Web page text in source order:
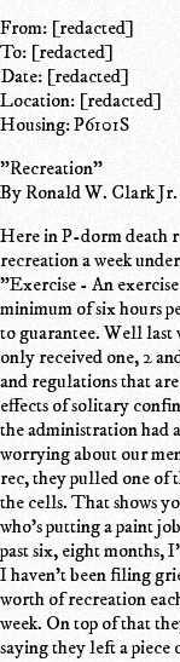
From: [redacted]
To: [redacted]
Date: [redacted]
Location: [redacted]
Housing: P6101S
"Recreation"
By Ronald W. Clark Jr.
Here in P-dorm death
recreation a week
"Exercise - An
minimum of six hours
to guarantee. Well last
only received one, 2
and regulations that
effects of solitary
the administration had
worrying about our
rec, they pulled one of
the cells. That shows
who's putting a paint
past six, eight months,
I haven't been filing
worth of recreation
week. On top of that
saying they left a piece